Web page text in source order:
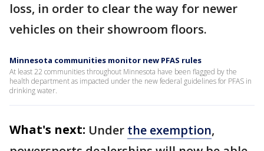
loss, in order to clear the way for newer
vehicles on their showroom floors.
Minnesota communities monitor new PFAS rules
At least 22 communities throughout Minnesota have been flagged by the
health department as impacted under the new federal guidelines for PFAS in
drinking water.
What's next: Under the exemption,